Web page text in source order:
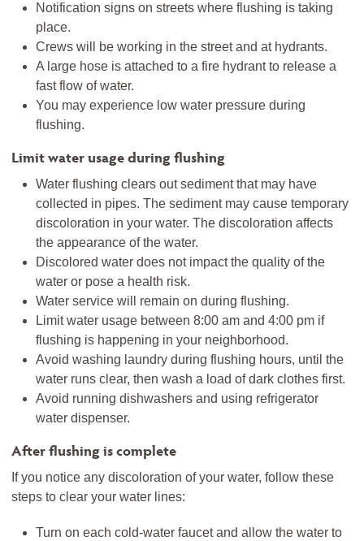
Notification signs on streets where flushing is taking
place.
Crews will be working in the street and at hydrants.
A large hose is attached to a fire hydrant to release a
fast flow of water.
You may experience low water pressure during
flushing.
Limit water usage during flushing
Water flushing clears out sediment that may have
collected in pipes. The sediment may cause temporary
discoloration in your water. The discoloration affects
the appearance of the water.
Discolored water does not impact the quality of the
water or pose a health risk.
Water service will remain on during flushing.
Limit water usage between 8:00 am and 4:00 pm if
flushing is happening in your neighborhood.
Avoid washing laundry during flushing hours, until the
water runs clear, then wash a load of dark clothes first.
Avoid running dishwashers and using refrigerator
water dispenser.
After flushing is complete
If you notice any discoloration of your water, follow these
steps to clear your water lines:
Turn on each cold-water faucet and allow the water to